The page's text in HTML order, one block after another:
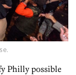
Philly possible